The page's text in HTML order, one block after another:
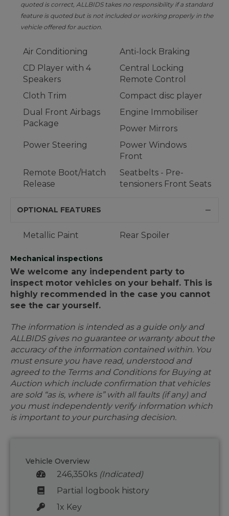
quoted is correct, ALLBIDS takes no responsibility if a standard
feature is quoted but is not included or working properly in the
vehicle offered for auction.
Air Conditioning
Anti-lock Braking
CD Player with 4
Speakers
Central Locking
Remote Control
Cloth Trim
Compact disc player
Dual Front Airbags
Package
Engine Immobiliser
Power Mirrors
Power Steering
Power Windows
Front
Remote Boot/Hatch
Release
Seatbelts - Pre-
tensioners Front Seats
OPTIONAL FEATURES
Metallic Paint Rear Spoiler
Mechanical inspections
We welcome any independent party to
inspect motor vehicles on your behalf. This is
highly recommended in the case you cannot
see the car yourself.
The information is intended as a guide only and
ALLBIDS gives no guarantee or warranty about the
accuracy of the information contained within. You
must ensure you have read, understood and
agreed to the Terms and Conditions for Buying at
Auction which include confirmation that vehicles
are sold “as is, where is” with all faults (if any) and
you must independently verify information which
is important to your purchasing decision.
Vehicle Overview
246,350ks (Indicated)
Partial logbook history
1x Key